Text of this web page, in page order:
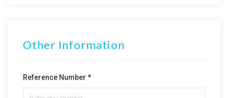
Other Information
Reference Number *